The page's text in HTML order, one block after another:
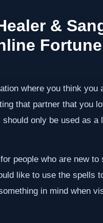
&
where you think
that partner that you
only be used as
people who are new
like to use the spells
in mind when